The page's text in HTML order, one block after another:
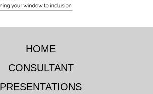
HOME
CONSULTANT
PRESENTATIONS